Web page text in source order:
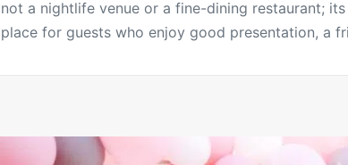
not a nightlife venue or a fine-dining restaurant;
place for guests who enjoy good presentation, a